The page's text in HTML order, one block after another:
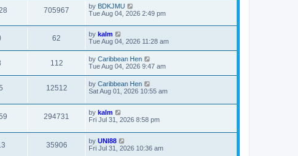
705967 by BDKJMU
Tue Aug 04, 2026 2:49 pm
62 by kalm
Tue Aug 04, 2026 11:28 am
112 by Caribbean Hen
Tue Aug 04, 2026 9:47 am
12512 by Caribbean Hen
Sat Aug 01, 2026 10:55 am
294731 by kalm
Fri Jul 31, 2026 8:58 pm
35906 by UNI88
Fri Jul 31, 2026 10:36 am